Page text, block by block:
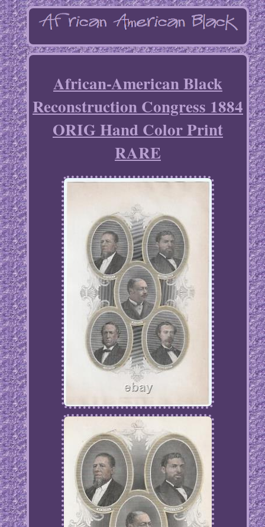
African-American Black
Reconstruction Congress 1884
ORIG Hand Color Print
RARE